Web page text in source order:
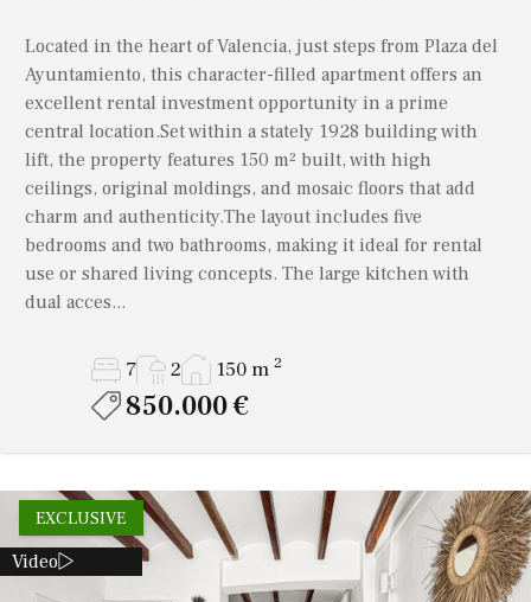
Murla
Pedreguer
Pego
Sagra
Valencia
Llíber
Moraira
Murla
Pedreguer
Pego
Sagra
1 bathroom
2 bathrooms
3+
4+
5+
6 to 9 bathrooms
10+
Property Status
All properties
Resales only
New build only
Located in the heart of Valencia, just steps from Plaza del
Ayuntamiento, this character-filled apartment offers an
excellent rental investment opportunity in a prime
central location.Set within a stately 1928 building with
lift, the property features 150 m² built, with high
ceilings, original moldings, and mosaic floors that add
charm and authenticity.The layout includes five
bedrooms and two bathrooms, making it ideal for rental
use or shared living concepts. The large kitchen with
dual acces...
7 2 150 m 2
850.000 €
EXCLUSIVE
Video